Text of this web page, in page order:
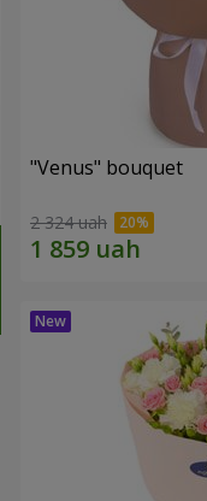
"Venus" bouquet
2 324 uah